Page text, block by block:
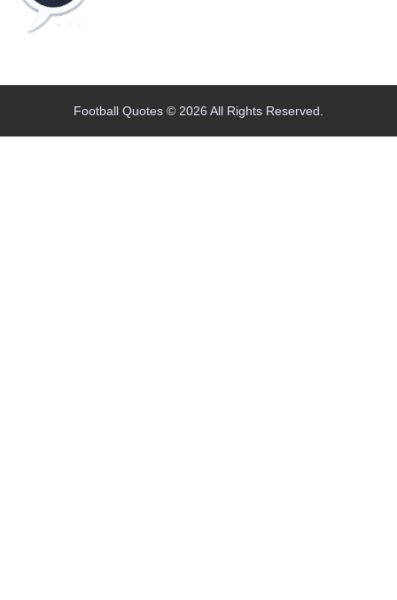
Football Quotes © 2026 All Rights Reserved.